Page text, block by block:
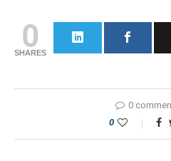
0
SHARES
0
0